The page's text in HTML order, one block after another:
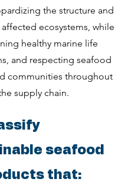
the structure and
ecosystems, while
healthy marine life
and respecting seafood
communities throughout
supply chain.
seafood
that: